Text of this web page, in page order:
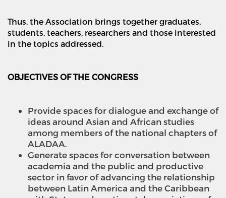
Thus, the Association brings together graduates,
students, teachers, researchers and those interested
in the topics addressed.
OBJECTIVES OF THE CONGRESS
Provide spaces for dialogue and exchange of
ideas around Asian and African studies
among members of the national chapters of
ALADAA.
Generate spaces for conversation between
academia and the public and productive
sector in favor of advancing the relationship
between Latin America and the Caribbean